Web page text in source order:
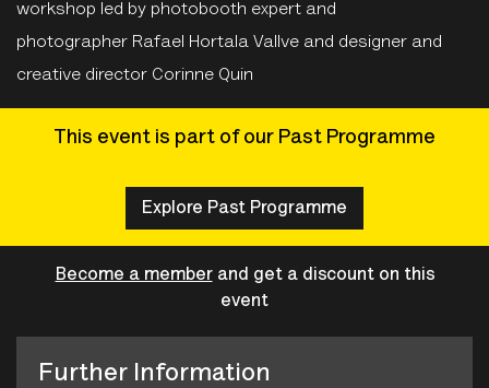
workshop led by photobooth expert and
photographer Rafael Hortala Vallve and designer and
creative director Corinne Quin
This event is part of our Past Programme
Explore Past Programme
Become a member and get a discount on this
event
Further Information